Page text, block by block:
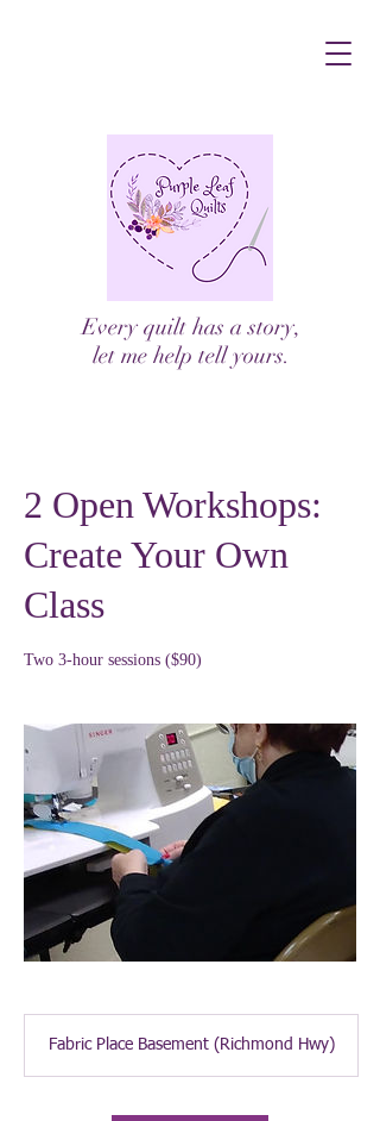
Every quilt has a story,
let me help tell yours.
2 Open Workshops:
Create Your Own
Class
Two 3-hour sessions ($90)
Fabric Place Basement (Richmond Hwy)